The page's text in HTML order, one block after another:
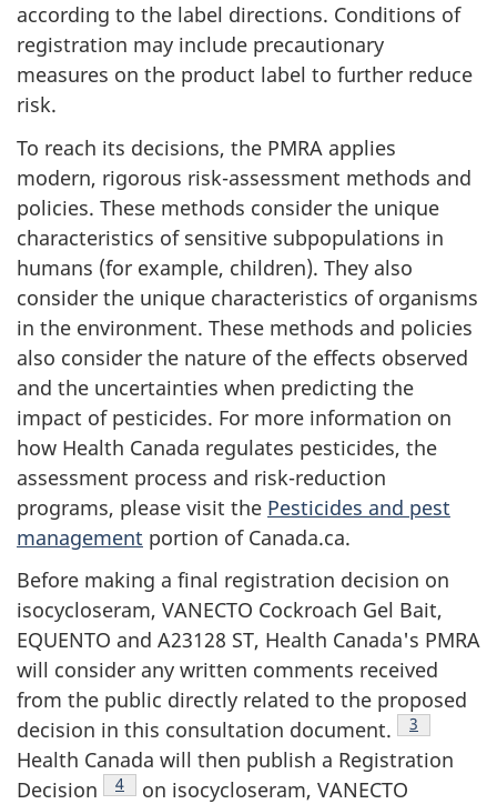
according to the label directions. Conditions of
registration may include precautionary
measures on the product label to further reduce
risk.
To reach its decisions, the PMRA applies
modern, rigorous risk-assessment methods and
policies. These methods consider the unique
characteristics of sensitive subpopulations in
humans (for example, children). They also
consider the unique characteristics of organisms
in the environment. These methods and policies
also consider the nature of the effects observed
and the uncertainties when predicting the
impact of pesticides. For more information on
how Health Canada regulates pesticides, the
assessment process and risk-reduction
programs, please visit the Pesticides and pest
management portion of Canada.ca.
Before making a final registration decision on
isocycloseram, VANECTO Cockroach Gel Bait,
EQUENTO and A23128 ST, Health Canada's PMRA
will consider any written comments received
from the public directly related to the proposed
decision in this consultation document.
Footnote
3
Health Canada will then publish a Registration
Decision
Footnote
4
on isocycloseram, VANECTO